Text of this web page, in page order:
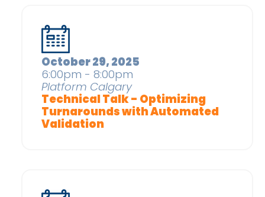
October 29, 2025
6:00pm - 8:00pm
Platform Calgary
Technical Talk - Optimizing
Turnarounds with Automated
Validation